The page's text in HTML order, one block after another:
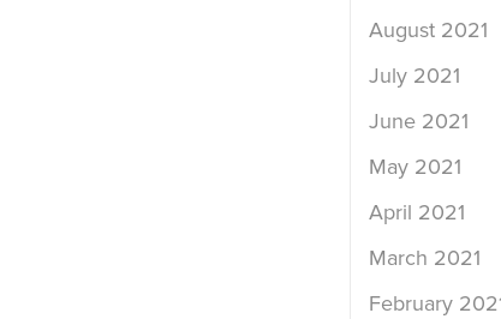
August 2021
July 2021
June 2021
May 2021
April 2021
March 2021
February